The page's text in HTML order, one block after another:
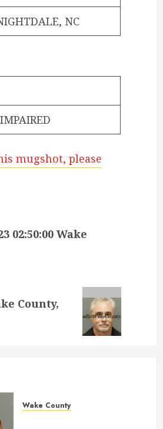
NC
mugshot, please
02:50:00 Wake
County,
Wake County